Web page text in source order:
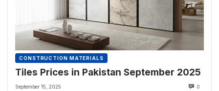
CONSTRUCTION MATERIALS
Tiles Prices in Pakistan September 2025
September 15, 2025 0